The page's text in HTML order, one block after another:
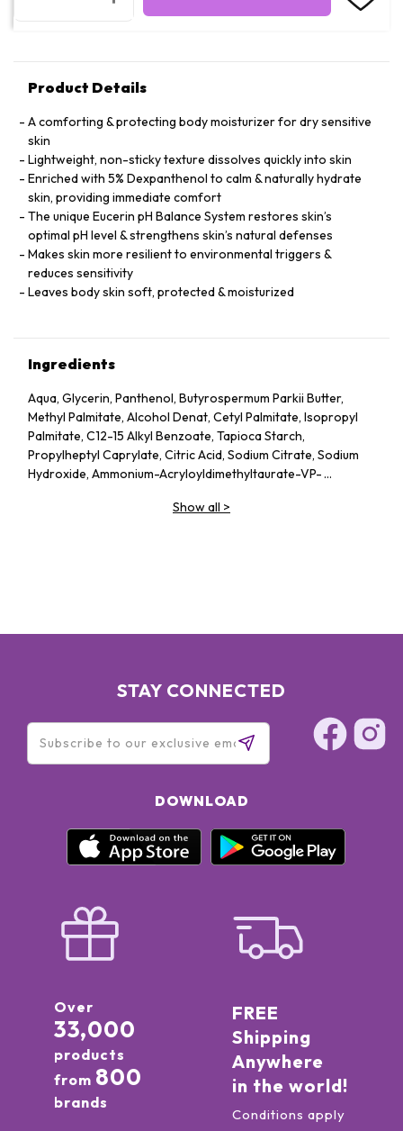
Product Details
A comforting & protecting body moisturizer for dry sensitive
skin
Lightweight, non-sticky texture dissolves quickly into skin
Enriched with 5% Dexpanthenol to calm & naturally hydrate
skin, providing immediate comfort
The unique Eucerin pH Balance System restores skin’s
optimal pH level & strengthens skin’s natural defenses
Makes skin more resilient to environmental triggers &
reduces sensitivity
Leaves body skin soft, protected & moisturized
Ingredients
Aqua, Glycerin, Panthenol, Butyrospermum Parkii Butter,
Methyl Palmitate, Alcohol Denat, Cetyl Palmitate, Isopropyl
Palmitate, C12-15 Alkyl Benzoate, Tapioca Starch,
Propylheptyl Caprylate, Citric Acid, Sodium Citrate, Sodium
Hydroxide, Ammonium-Acryloyldimethyltaurate-VP-
Crosspolymer, Ethylhexylglycerin, Phenoxyethanol, Parfum
Show all >
STAY CONNECTED
DOWNLOAD
Over
33,000
products
from 800
brands
FREE
Shipping
Anywhere
in the world!
Conditions apply